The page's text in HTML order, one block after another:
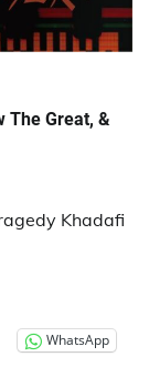
The Great, &
Khadafi
WhatsApp